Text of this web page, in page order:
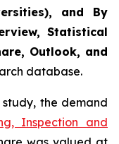
and By
Statistical
Outlook, and
database.
the demand
Inspection and